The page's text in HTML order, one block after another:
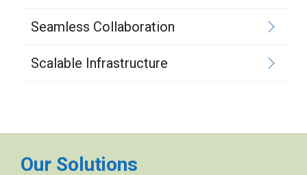
Seamless Collaboration
Scalable Infrastructure
Our Solutions